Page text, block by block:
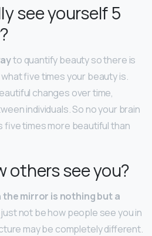
see yourself 5
to quantify beauty so there is
five times your beauty is.
changes over time,
individuals. So no your brain
five times more beautiful than
others see you?
the mirror is nothing but a
not be how people see you in
may be completely different.